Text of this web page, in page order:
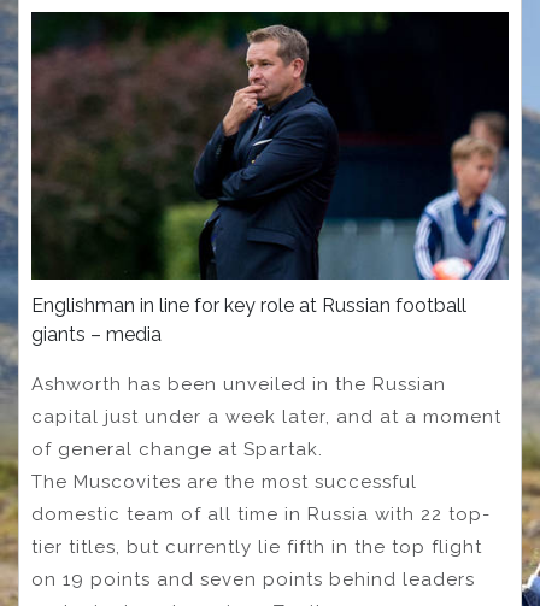
Englishman in line for key role at Russian football
giants – media
Ashworth has been unveiled in the Russian
capital just under a week later, and at a moment
of general change at Spartak.
The Muscovites are the most successful
domestic team of all time in Russia with 22 top-
tier titles, but currently lie fifth in the top flight
on 19 points and seven points behind leaders